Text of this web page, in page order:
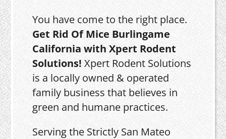
You have come to the right place.
Get Rid Of Mice Burlingame
California with Xpert Rodent
Solutions! Xpert Rodent Solutions
is a locally owned & operated
family business that believes in
green and humane practices.
Serving the Strictly San Mateo